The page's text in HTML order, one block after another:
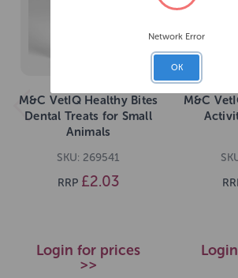
M&C VetIQ Healthy Bites
Dental Treats for Small
Animals
SKU: 269541
RRP £2.03
Login for prices
>>
M&C
Network Error
OK